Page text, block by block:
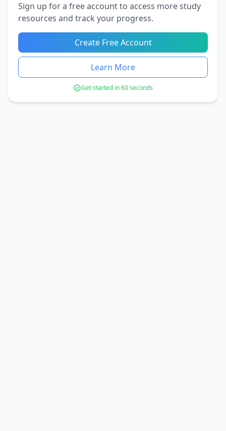
Sign up for a free account to access more study
resources and track your progress.
Create Free Account
Learn More
Get started in 60 seconds